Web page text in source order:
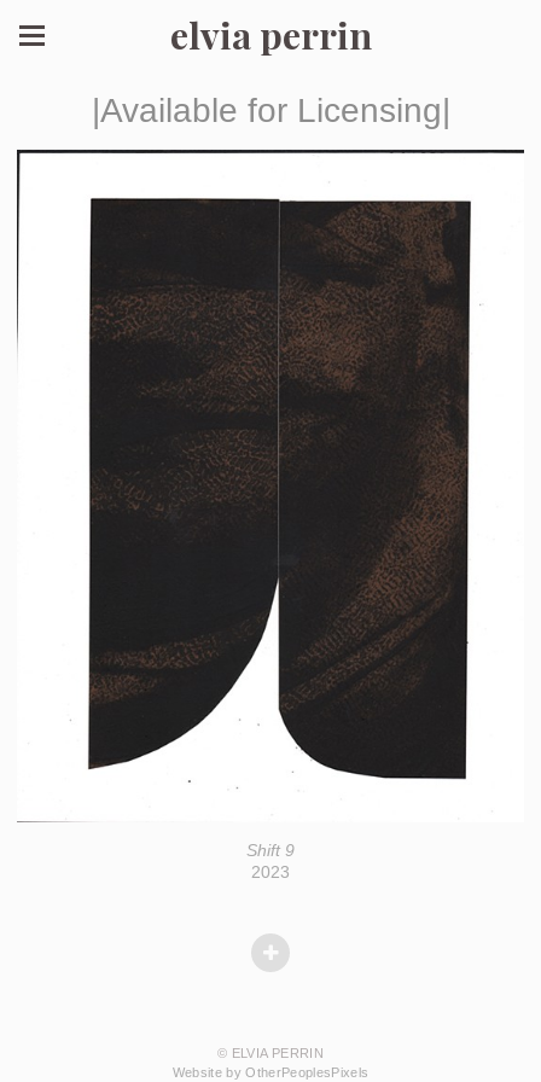
elvia perrin
|Available for Licensing|
Shift 9
2023
© ELVIA PERRIN
Website by OtherPeoplesPixels